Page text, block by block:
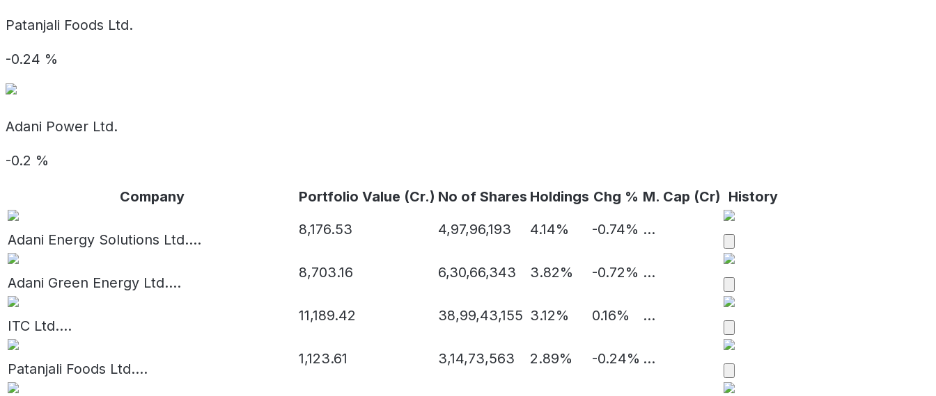
Patanjali Foods Ltd.
-0.24 %
Adani Power Ltd.
-0.2 %
Company Portfolio Value (Cr.) No of Shares Holdings Chg % M. Cap (Cr) History
Adani Energy Solutions Ltd....
8,176.53 4,97,96,193 4.14% -0.74% ...
Adani Green Energy Ltd....
8,703.16 6,30,66,343 3.82% -0.72% ...
ITC Ltd....
11,189.42 38,99,43,155 3.12% 0.16% ...
Patanjali Foods Ltd....
1,123.61 3,14,73,563 2.89% -0.24% ...